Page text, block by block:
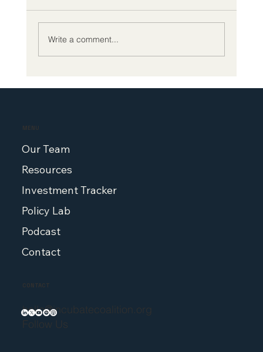
Write a comment...
MENU
Our Team
Resources
Investment Tracker
Policy Lab
Podcast
Contact
CONTACT
hello@incubatecoalition.org
Follow Us